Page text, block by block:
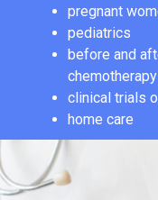
pregnant
pediatrics
before and
clinical trials
home care